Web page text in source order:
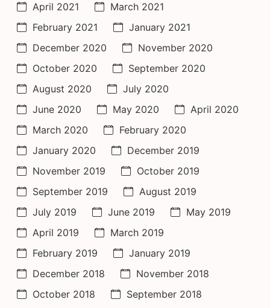
April 2021
March 2021
February 2021
January 2021
December 2020
November 2020
October 2020
September 2020
August 2020
July 2020
June 2020
May 2020
April 2020
March 2020
February 2020
January 2020
December 2019
November 2019
October 2019
September 2019
August 2019
July 2019
June 2019
May 2019
April 2019
March 2019
February 2019
January 2019
December 2018
November 2018
October 2018
September 2018